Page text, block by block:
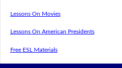
Lessons On Movies
Lessons On American Presidents
Free ESL Materials